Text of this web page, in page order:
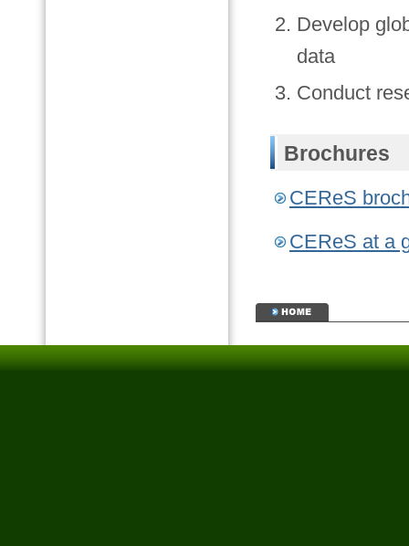
Develop
data
Conduct
Brochures
CEReS
CEReS at a